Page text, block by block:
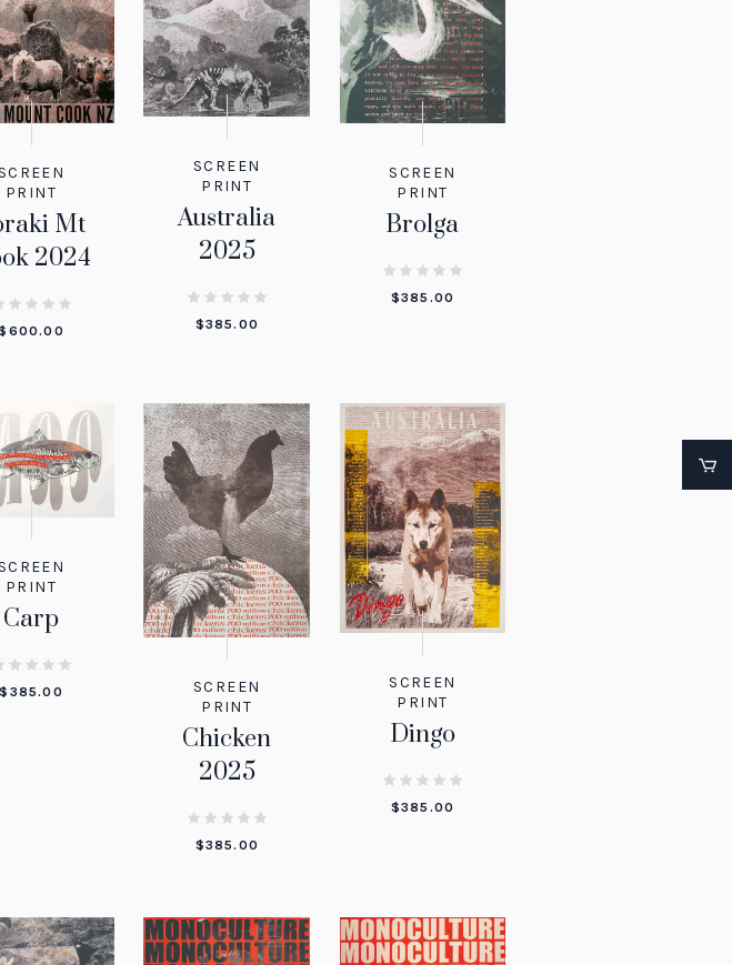
SCREEN
PRINT
Mt
2024
600.00
SCREEN
PRINT
Australia
2025
$385.00
SCREEN
PRINT
Brolga
$385.00
SCREEN
PRINT
Carp
$ 385.00
SCREEN
PRINT
Chicken
2025
$385.00
SCREEN
PRINT
Dingo
$385.00